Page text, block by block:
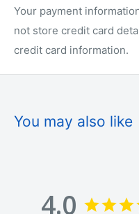
✔ Easy To Rig
✔ Great For
✔ Designed For
COLOURS
Your payment
not store credit card
credit card information.
You may also like
4.0